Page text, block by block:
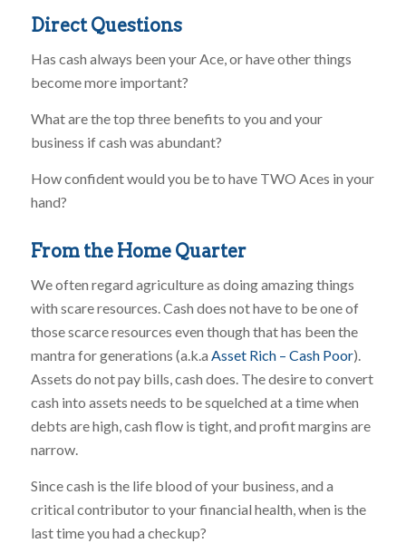
Direct Questions
Has cash always been your Ace, or have other things
become more important?
What are the top three benefits to you and your
business if cash was abundant?
How confident would you be to have TWO Aces in your
hand?
From the Home Quarter
We often regard agriculture as doing amazing things
with scare resources. Cash does not have to be one of
those scarce resources even though that has been the
mantra for generations (a.k.a Asset Rich – Cash Poor).
Assets do not pay bills, cash does. The desire to convert
cash into assets needs to be squelched at a time when
debts are high, cash flow is tight, and profit margins are
narrow.
Since cash is the life blood of your business, and a
critical contributor to your financial health, when is the
last time you had a checkup?